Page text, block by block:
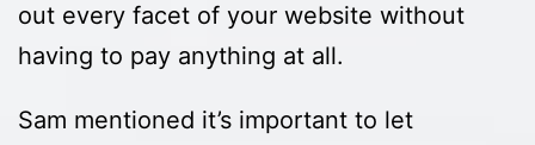
out every facet of your website without
having to pay anything at all.
Sam mentioned it’s important to let